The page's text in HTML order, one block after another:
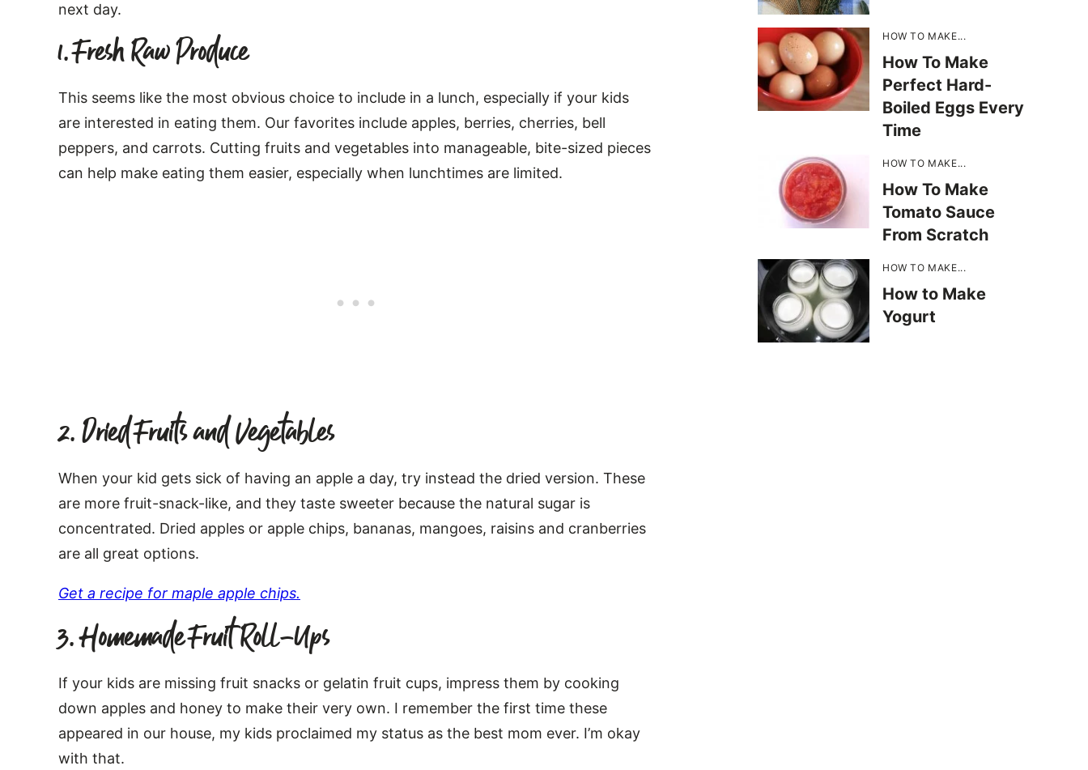
next day.
1. Fresh Raw Produce
This seems like the most obvious choice to include in a lunch, especially if your kids
are interested in eating them. Our favorites include apples, berries, cherries, bell
peppers, and carrots. Cutting fruits and vegetables into manageable, bite-sized pieces
can help make eating them easier, especially when lunchtimes are limited.
2. Dried Fruits and Vegetables
When your kid gets sick of having an apple a day, try instead the dried version. These
are more fruit-snack-like, and they taste sweeter because the natural sugar is
concentrated. Dried apples or apple chips, bananas, mangoes, raisins and cranberries
are all great options.
Get a recipe for maple apple chips.
3. Homemade Fruit Roll-Ups
If your kids are missing fruit snacks or gelatin fruit cups, impress them by cooking
down apples and honey to make their very own. I remember the first time these
appeared in our house, my kids proclaimed my status as the best mom ever. I’m okay
with that.
HOW TO MAKE...
How To Make
Perfect Hard-
Boiled Eggs Every
Time
HOW TO MAKE...
How To Make
Tomato Sauce
From Scratch
HOW TO MAKE...
How to Make
Yogurt